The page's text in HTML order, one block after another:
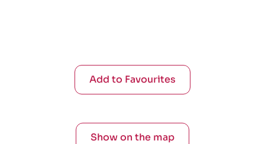
Add to Favourites
Show on the map